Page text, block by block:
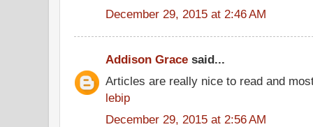
December 29, 2015 at 2:46 AM
Addison Grace said...
Articles are really nice to read and
lebip
December 29, 2015 at 2:56 AM